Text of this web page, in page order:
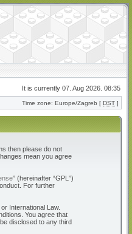
It is currently 07. Aug 2026. 08:35
Time zone: Europe/Zagreb [ DST ]
then please do not
mean you agree
” (hereinafter “GPL”)
For further
International Law.
You agree that
disclosed to any third